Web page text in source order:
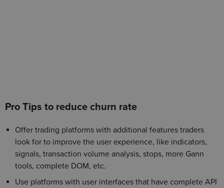
Pro Tips to reduce churn rate
Offer trading platforms with additional features traders
look for to improve the user experience, like indicators,
signals, transaction volume analysis, stops, more Gann
tools, complete DOM, etc.
Use platforms with user interfaces that have complete API